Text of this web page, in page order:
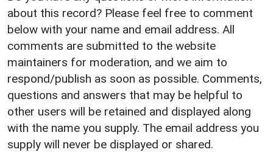
about this record? Please feel free to comment
below with your name and email address. All
comments are submitted to the website
maintainers for moderation, and we aim to
respond/publish as soon as possible. Comments,
questions and answers that may be helpful to
other users will be retained and displayed along
with the name you supply. The email address you
supply will never be displayed or shared.